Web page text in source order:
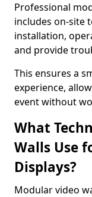
Professional
includes on-site
installation,
and provide
This ensures a
experience,
event without
What
Walls Use
Displays?
Modular video